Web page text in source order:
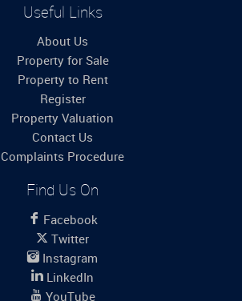
Useful Links
About Us
Property for Sale
Property to Rent
Register
Property Valuation
Contact Us
Complaints Procedure
Find Us On
Facebook
Twitter
Instagram
LinkedIn
YouTube